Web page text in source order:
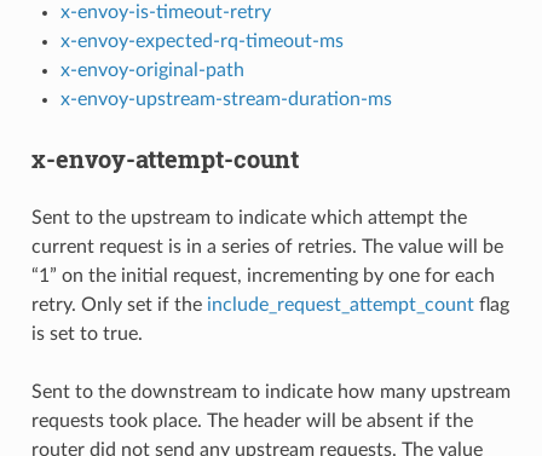
x-envoy-is-timeout-retry
x-envoy-expected-rq-timeout-ms
x-envoy-original-path
x-envoy-upstream-stream-duration-ms
x-envoy-attempt-count
Sent to the upstream to indicate which attempt the
current request is in a series of retries. The value will be
“1” on the initial request, incrementing by one for each
retry. Only set if the include_request_attempt_countflag
is set to true.
Sent to the downstream to indicate how many upstream
requests took place. The header will be absent if the
router did not send any upstream requests. The value